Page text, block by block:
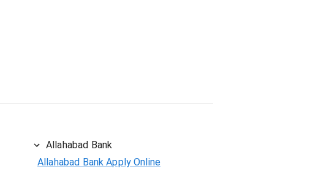
Allahabad Bank
Allahabad Bank Apply Online